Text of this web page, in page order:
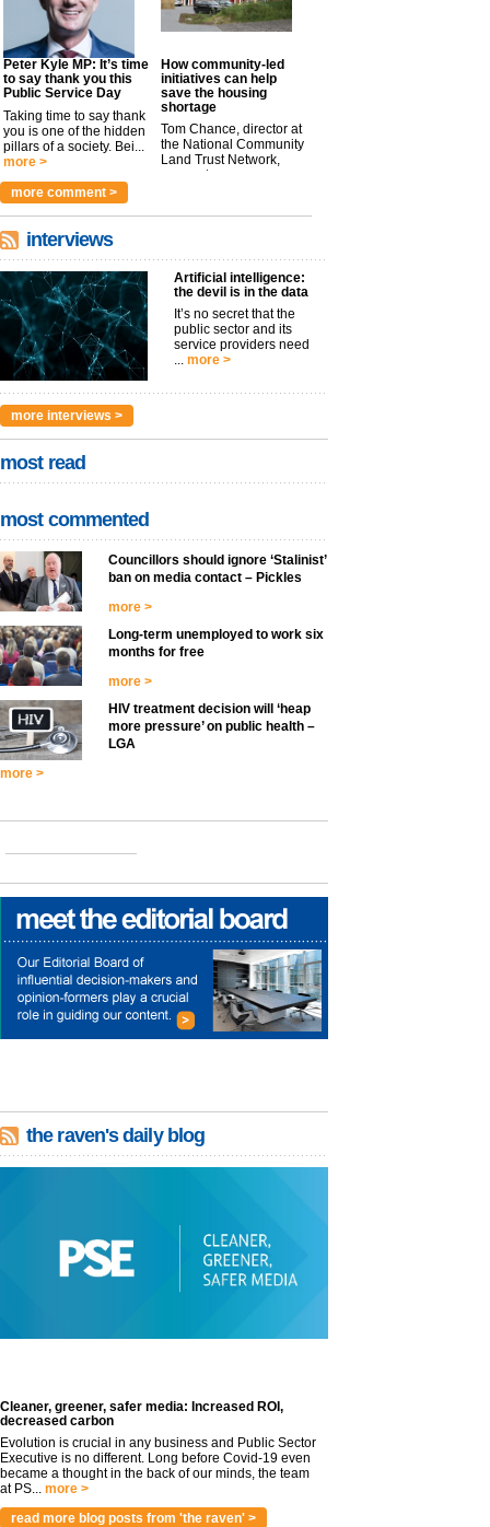
Peter Kyle MP: It’s time
to say thank you this
Public Service Day
Taking time to say thank
you is one of the hidden
pillars of a society. Bei...
more >
How community-led
initiatives can help
save the housing
shortage
Tom Chance, director at
the National Community
Land Trust Network,
argues t...
more comment >
interviews
Artificial intelligence:
the devil is in the data
It’s no secret that the
public sector and its
service providers need
... more >
more interviews >
most read
most commented
Councillors should ignore ‘Stalinist’
ban on media contact – Pickles
more >
Long-term unemployed to work six
months for free
more >
HIV treatment decision will ‘heap
more pressure’ on public health –
LGA
more >
the raven's daily blog
Cleaner, greener, safer media: Increased ROI,
decreased carbon
Evolution is crucial in any business and Public Sector
Executive is no different. Long before Covid-19 even
became a thought in the back of our minds, the team
at PS... more >
read more blog posts from 'the raven' >